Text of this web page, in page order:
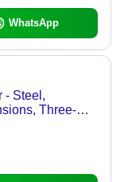
WhatsApp
- Steel,
Three-
Efficiency,
Lifespan,